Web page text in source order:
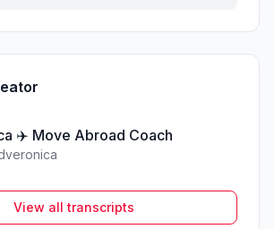
✈️ Move Abroad Coach
View all transcripts